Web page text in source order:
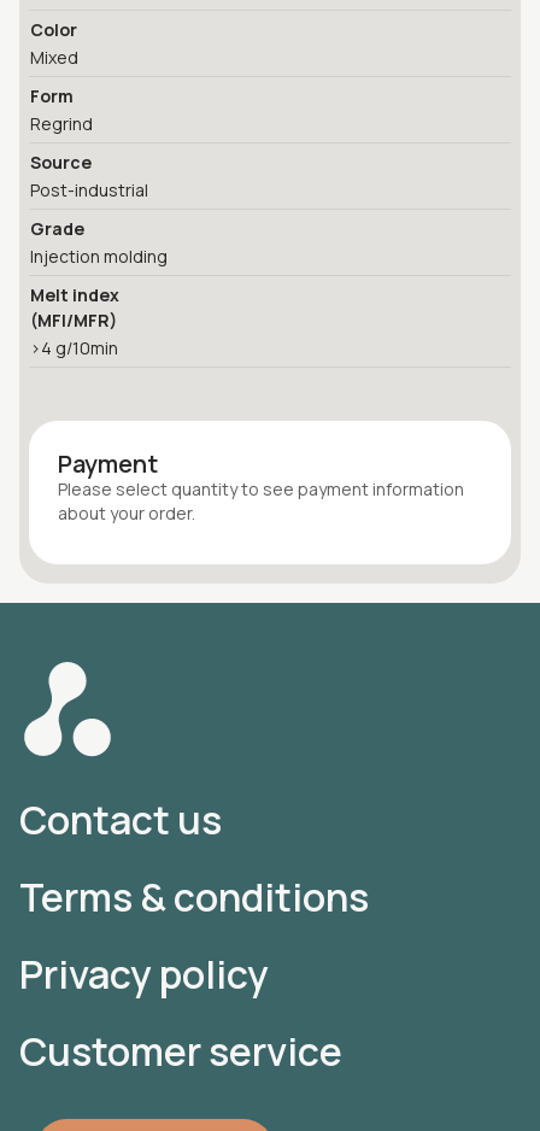
Color
Mixed
Form
Regrind
Source
Post-industrial
Grade
Injection molding
Melt index
(MFI/MFR)
>4 g/10min
Payment
Please select quantityto see payment information
about your order.
Contact us
Terms & conditions
Privacy policy
Customer service